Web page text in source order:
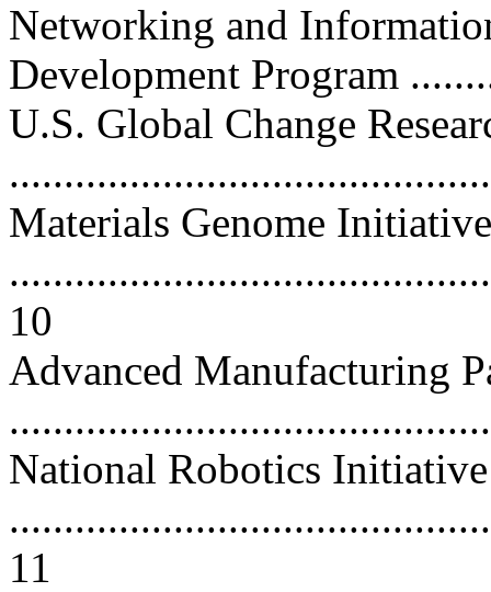
Networking and
Development Program
U.S. Global Change
Materials Genome Initiative
10
Advanced Manufacturing
National Robotics Initiative
11